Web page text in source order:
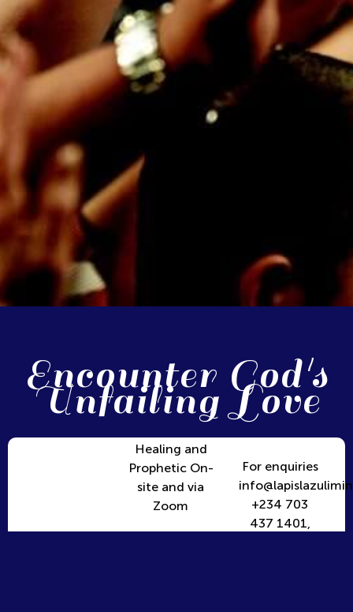
Encounter God's
Unfailing Love
Healing and
Prophetic On-
site and via
Zoom
For enquiries
+234 703
437 1401,